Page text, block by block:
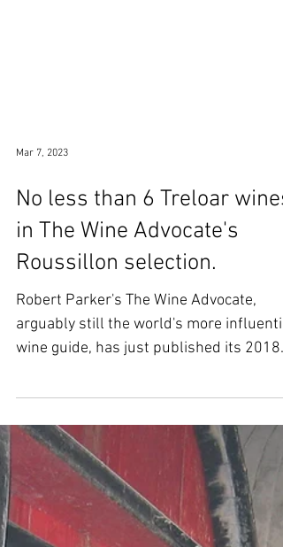
Mar 7, 2023
No less than 6 Treloar wines
in The Wine Advocate's
Roussillon selection.
Robert Parker's The Wine Advocate,